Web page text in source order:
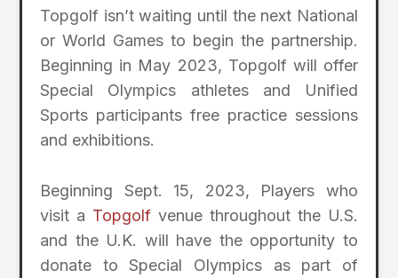
Topgolf isn’t waiting until the next National
or World Games to begin the partnership.
Beginning in May 2023, Topgolf will offer
Special Olympics athletes and Unified
Sports participants free practice sessions
and exhibitions.
Beginning Sept. 15, 2023, Players who
visit a Topgolf venue throughout the U.S.
and the U.K. will have the opportunity to
donate to Special Olympics as part of